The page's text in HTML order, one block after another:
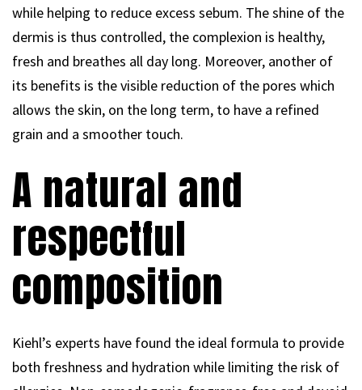
while helping to reduce excess sebum. The shine of the
dermis is thus controlled, the complexion is healthy,
fresh and breathes all day long. Moreover, another of
its benefits is the visible reduction of the pores which
allows the skin, on the long term, to have a refined
grain and a smoother touch.
A natural and
respectful
composition
Kiehl’s experts have found the ideal formula to provide
both freshness and hydration while limiting the risk of